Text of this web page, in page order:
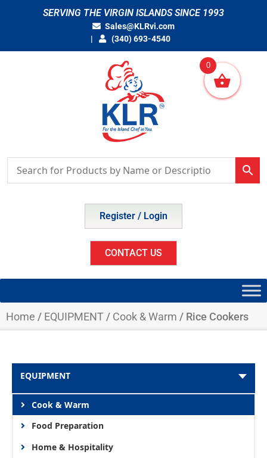
SERVING THE VIRGIN ISLANDS SINCE 1993
Sales@KLRvi.com
(340) 693-4540
Register / Login
CONTACT US
Home / EQUIPMENT / Cook & Warm / Rice Cookers
EQUIPMENT
Cook & Warm
Food Preparation
Home & Hospitality
0